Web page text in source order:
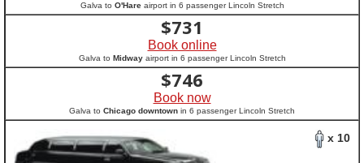
Galva to O'Hareairport in 6 passenger Lincoln Stretch
$731
Book online
Galva to Midwayairport in 6 passenger Lincoln Stretch
$746
Book now
Galva to Chicago downtown in 6 passenger Lincoln Stretch
x 10